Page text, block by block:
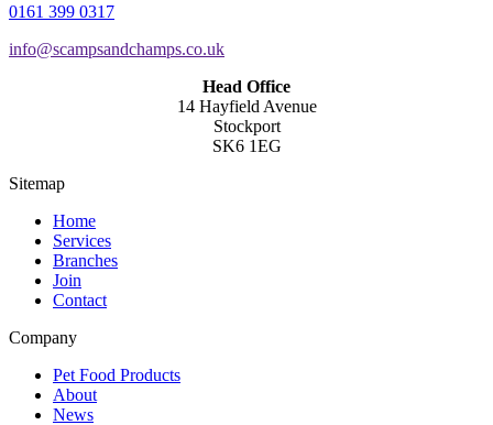
0161 399 0317
info@scampsandchamps.co.uk
Head Office
14 Hayfield Avenue
Stockport
SK6 1EG
Sitemap
Home
Services
Branches
Join
Contact
Company
Pet Food Products
About
News